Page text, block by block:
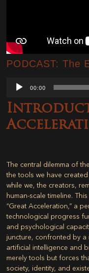
PODCAST: The
Audio
Player00:00
The central dilemma of
the tools we have
while we, the creators,
human-scale timeline.
“Great Acceleration,” a
technological progress
and psychological
juncture, confronted by a
artificial intelligence and
merely tools but forces
society, identity, and